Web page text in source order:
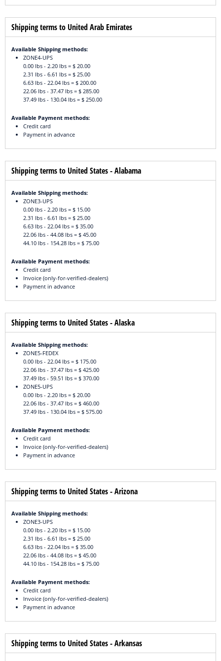
Shipping terms to United Arab Emirates
Available Shipping methods:
ZONE4-UPS
0.00 lbs - 2.20 lbs = $ 20.00
2.31 lbs - 6.61 lbs = $ 25.00
6.63 lbs - 22.04 lbs = $ 200.00
22.06 lbs - 37.47 lbs = $ 285.00
37.49 lbs - 130.04 lbs = $ 250.00
Available Payment methods:
Credit card
Payment in advance
Shipping terms to United States - Alabama
Available Shipping methods:
ZONE3-UPS
0.00 lbs - 2.20 lbs = $ 15.00
2.31 lbs - 6.61 lbs = $ 25.00
6.63 lbs - 22.04 lbs = $ 35.00
22.06 lbs - 44.08 lbs = $ 45.00
44.10 lbs - 154.28 lbs = $ 75.00
Available Payment methods:
Credit card
Invoice (only-for-verified-dealers)
Payment in advance
Shipping terms to United States - Alaska
Available Shipping methods:
ZONE5-FEDEX
0.00 lbs - 22.04 lbs = $ 175.00
22.06 lbs - 37.47 lbs = $ 425.00
37.49 lbs - 59.51 lbs = $ 370.00
ZONE5-UPS
0.00 lbs - 2.20 lbs = $ 20.00
22.06 lbs - 37.47 lbs = $ 460.00
37.49 lbs - 130.04 lbs = $ 575.00
Available Payment methods:
Credit card
Invoice (only-for-verified-dealers)
Payment in advance
Shipping terms to United States - Arizona
Available Shipping methods:
ZONE3-UPS
0.00 lbs - 2.20 lbs = $ 15.00
2.31 lbs - 6.61 lbs = $ 25.00
6.63 lbs - 22.04 lbs = $ 35.00
22.06 lbs - 44.08 lbs = $ 45.00
44.10 lbs - 154.28 lbs = $ 75.00
Available Payment methods:
Credit card
Invoice (only-for-verified-dealers)
Payment in advance
Shipping terms to United States - Arkansas